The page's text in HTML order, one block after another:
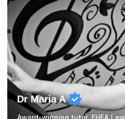
Dr Maria A
Award-winning tutor, FHEA Law